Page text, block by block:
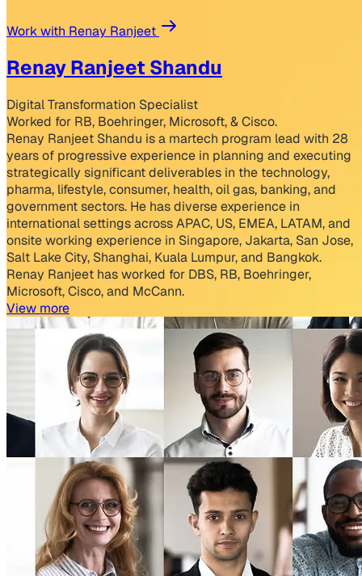
Work with Renay Ranjeet
Renay Ranjeet Shandu
Digital Transformation Specialist
Worked for RB, Boehringer, Microsoft, & Cisco.
Renay Ranjeet Shandu is a martech program lead with 28
years of progressive experience in planning and executing
strategically significant deliverables in the technology,
pharma, lifestyle, consumer, health, oil gas, banking, and
government sectors. He has diverse experience in
international settings across APAC, US, EMEA, LATAM, and
onsite working experience in Singapore, Jakarta, San Jose,
Salt Lake City, Shanghai, Kuala Lumpur, and Bangkok.
Renay Ranjeet has worked for DBS, RB, Boehringer,
Microsoft, Cisco, and McCann.
View more